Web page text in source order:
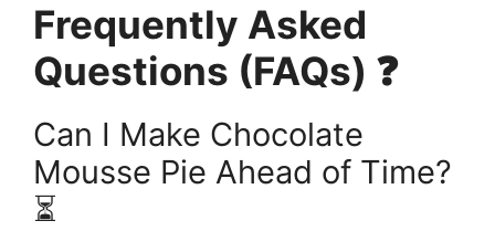
Frequently Asked
Questions (FAQs) ❓
Can I Make Chocolate
Mousse Pie Ahead of Time?
⏳